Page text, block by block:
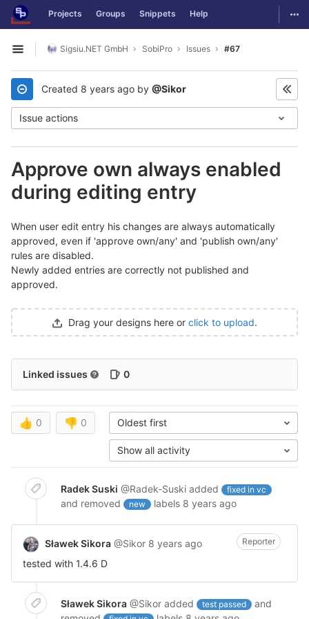
Skip to content
GitLab Projects Groups Snippets Help
Open sidebar
Sigsiu.NET GmbH SobiPro Issues #67
Created 8 years ago by @Sikor
Issue actions
Approve own always enabled
during editing entry
When user edit entry his changes are always automatically
approved, even if 'approve own/any' and 'publish own/any'
rules are disabled.
Newly added entries are correctly not published and
approved.
Drag your designs here or click to upload.
Linked issues 0
👍 0 👎 0 Oldest first
Show all activity
Radek Suski @Radek-Suski added fixed in vc
and removed new labels 8 years ago
Sławek Sikora @Sikor 8 years ago Reporter
tested with 1.4.6 D
Sławek Sikora @Sikor added test passed
and